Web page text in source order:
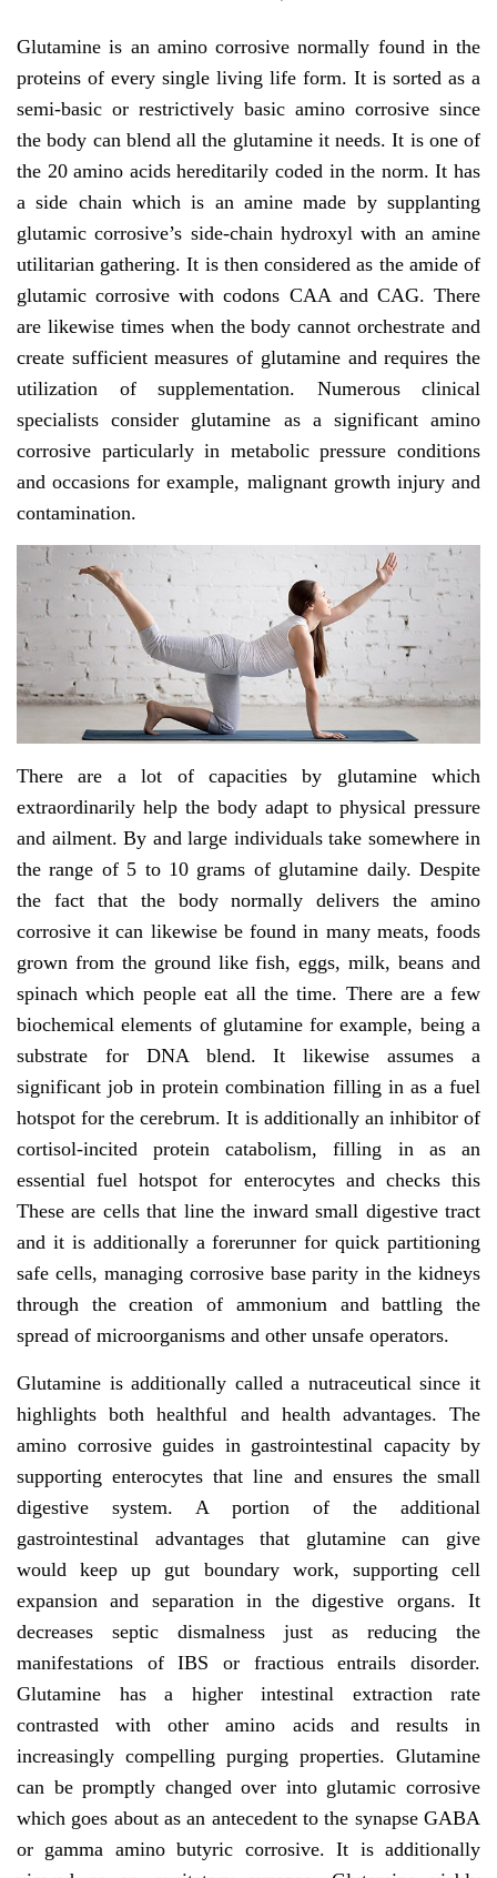
Glutamine is an amino corrosive normally found in the
proteins of every single living life form. It is sorted as a
semi-basic or restrictively basic amino corrosive since
the body can blend all the glutamine it needs. It is one of
the 20 amino acids hereditarily coded in the norm. It has
a side chain which is an amine made by supplanting
glutamic corrosive’s side-chain hydroxyl with an amine
utilitarian gathering. It is then considered as the amide of
glutamic corrosive with codons CAA and CAG. There
are likewise times when the body cannot orchestrate and
create sufficient measures of glutamine and requires the
utilization of supplementation. Numerous clinical
specialists consider glutamine as a significant amino
corrosive particularly in metabolic pressure conditions
and occasions for example, malignant growth injury and
contamination.
There are a lot of capacities by glutamine which
extraordinarily help the body adapt to physical pressure
and ailment. By and large individuals take somewhere in
the range of 5 to 10 grams of glutamine daily. Despite
the fact that the body normally delivers the amino
corrosive it can likewise be found in many meats, foods
grown from the ground like fish, eggs, milk, beans and
spinach which people eat all the time. There are a few
biochemical elements of glutamine for example, being a
substrate for DNA blend. It likewise assumes a
significant job in protein combination filling in as a fuel
hotspot for the cerebrum. It is additionally an inhibitor of
cortisol-incited protein catabolism, filling in as an
essential fuel hotspot for enterocytes and checks this
These are cells that line the inward small digestive tract
and it is additionally a forerunner for quick partitioning
safe cells, managing corrosive base parity in the kidneys
through the creation of ammonium and battling the
spread of microorganisms and other unsafe operators.
Glutamine is additionally called a nutraceutical since it
highlights both healthful and health advantages. The
amino corrosive guides in gastrointestinal capacity by
supporting enterocytes that line and ensures the small
digestive system. A portion of the additional
gastrointestinal advantages that glutamine can give
would keep up gut boundary work, supporting cell
expansion and separation in the digestive organs. It
decreases septic dismalness just as reducing the
manifestations of IBS or fractious entrails disorder.
Glutamine has a higher intestinal extraction rate
contrasted with other amino acids and results in
increasingly compelling purging properties. Glutamine
can be promptly changed over into glutamic corrosive
which goes about as an antecedent to the synapse GABA
or gamma amino butyric corrosive. It is additionally